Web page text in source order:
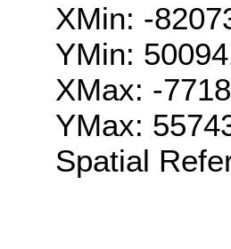
XMin: -
YMin:
XMax: -
YMax:
Spatial